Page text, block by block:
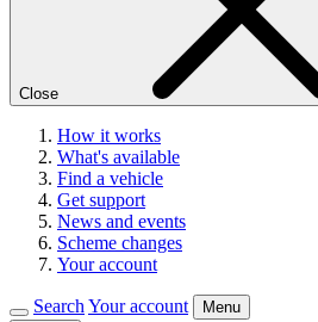
Close
How it works
What's available
Find a vehicle
Get support
News and events
Scheme changes
Your account
Search Your account
Menu